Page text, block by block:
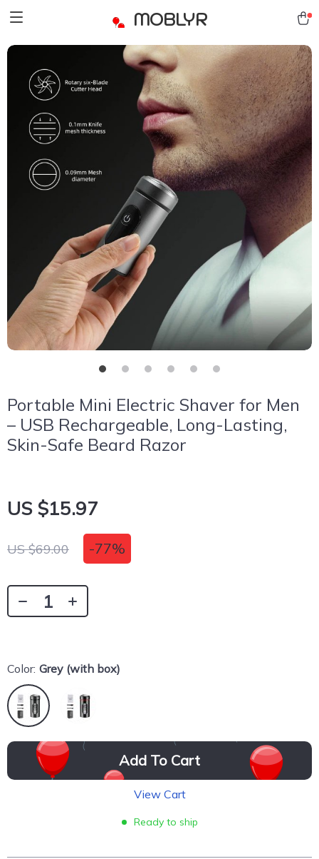
MOBLYR
Portable Mini Electric Shaver for Men
– USB Rechargeable, Long-Lasting,
Skin-Safe Beard Razor
US $15.97
US $69.00 -77%
Color: Grey (with box)
Add To Cart
View Cart
Ready to ship